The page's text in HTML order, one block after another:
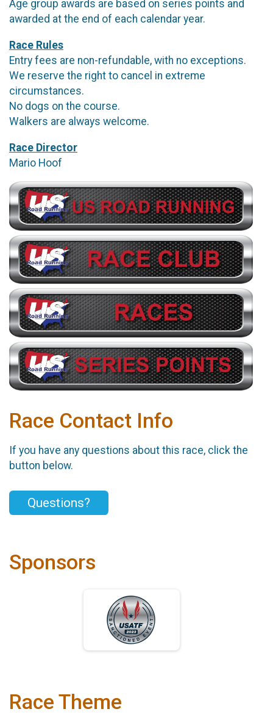
Age group awards are based on series points and
awarded at the end of each calendar year.
Race Rules
Entry fees are non-refundable, with no exceptions.
We reserve the right to cancel in extreme
circumstances.
No dogs on the course.
Walkers are always welcome.
Race Director
Mario Hoof
Race Contact Info
If you have any questions about this race, click the
button below.
Questions?
Sponsors
Race Theme